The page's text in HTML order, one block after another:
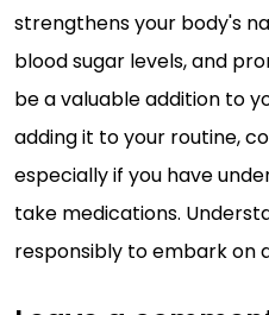
strengthens your body's
blood sugar levels, and
be a valuable addition to
adding it to your routine,
especially if you have
take medications.
responsibly to embark on